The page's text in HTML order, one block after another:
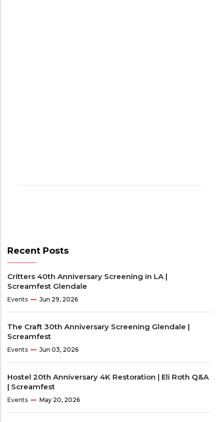
Recent Posts
Critters 40th Anniversary Screening in LA |
Screamfest Glendale
Events Jun 29, 2026
The Craft 30th Anniversary Screening Glendale |
Screamfest
Events Jun 03, 2026
Hostel 20th Anniversary 4K Restoration | Eli Roth Q&A
| Screamfest
Events May 20, 2026